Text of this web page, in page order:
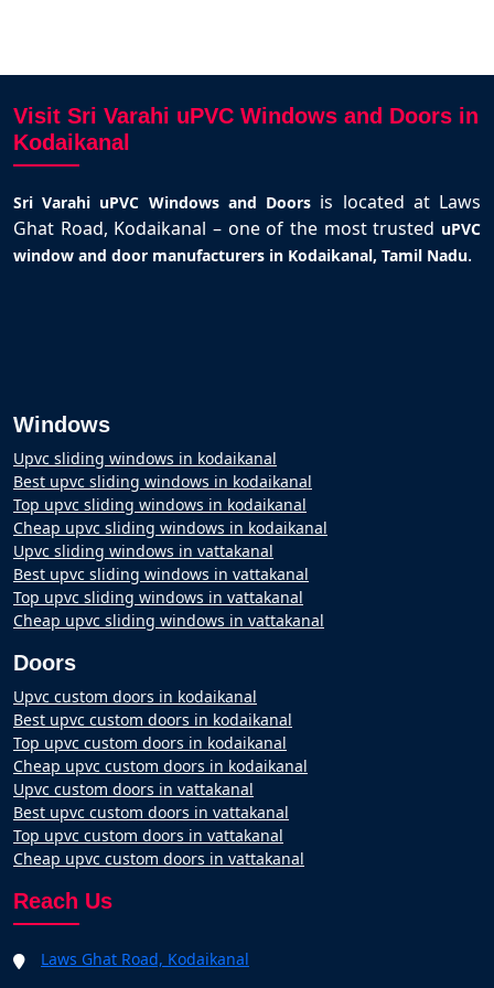
Visit Sri Varahi uPVC Windows and Doors in
Kodaikanal
Sri Varahi uPVC Windows and Doors is located at Laws
Ghat Road, Kodaikanal – one of the most trusted uPVC
window and door manufacturers in Kodaikanal, Tamil Nadu.
Windows
Upvc sliding windows in kodaikanal
Best upvc sliding windows in kodaikanal
Top upvc sliding windows in kodaikanal
Cheap upvc sliding windows in kodaikanal
Upvc sliding windows in vattakanal
Best upvc sliding windows in vattakanal
Top upvc sliding windows in vattakanal
Cheap upvc sliding windows in vattakanal
Doors
Upvc custom doors in kodaikanal
Best upvc custom doors in kodaikanal
Top upvc custom doors in kodaikanal
Cheap upvc custom doors in kodaikanal
Upvc custom doors in vattakanal
Best upvc custom doors in vattakanal
Top upvc custom doors in vattakanal
Cheap upvc custom doors in vattakanal
Reach Us
Laws Ghat Road, Kodaikanal